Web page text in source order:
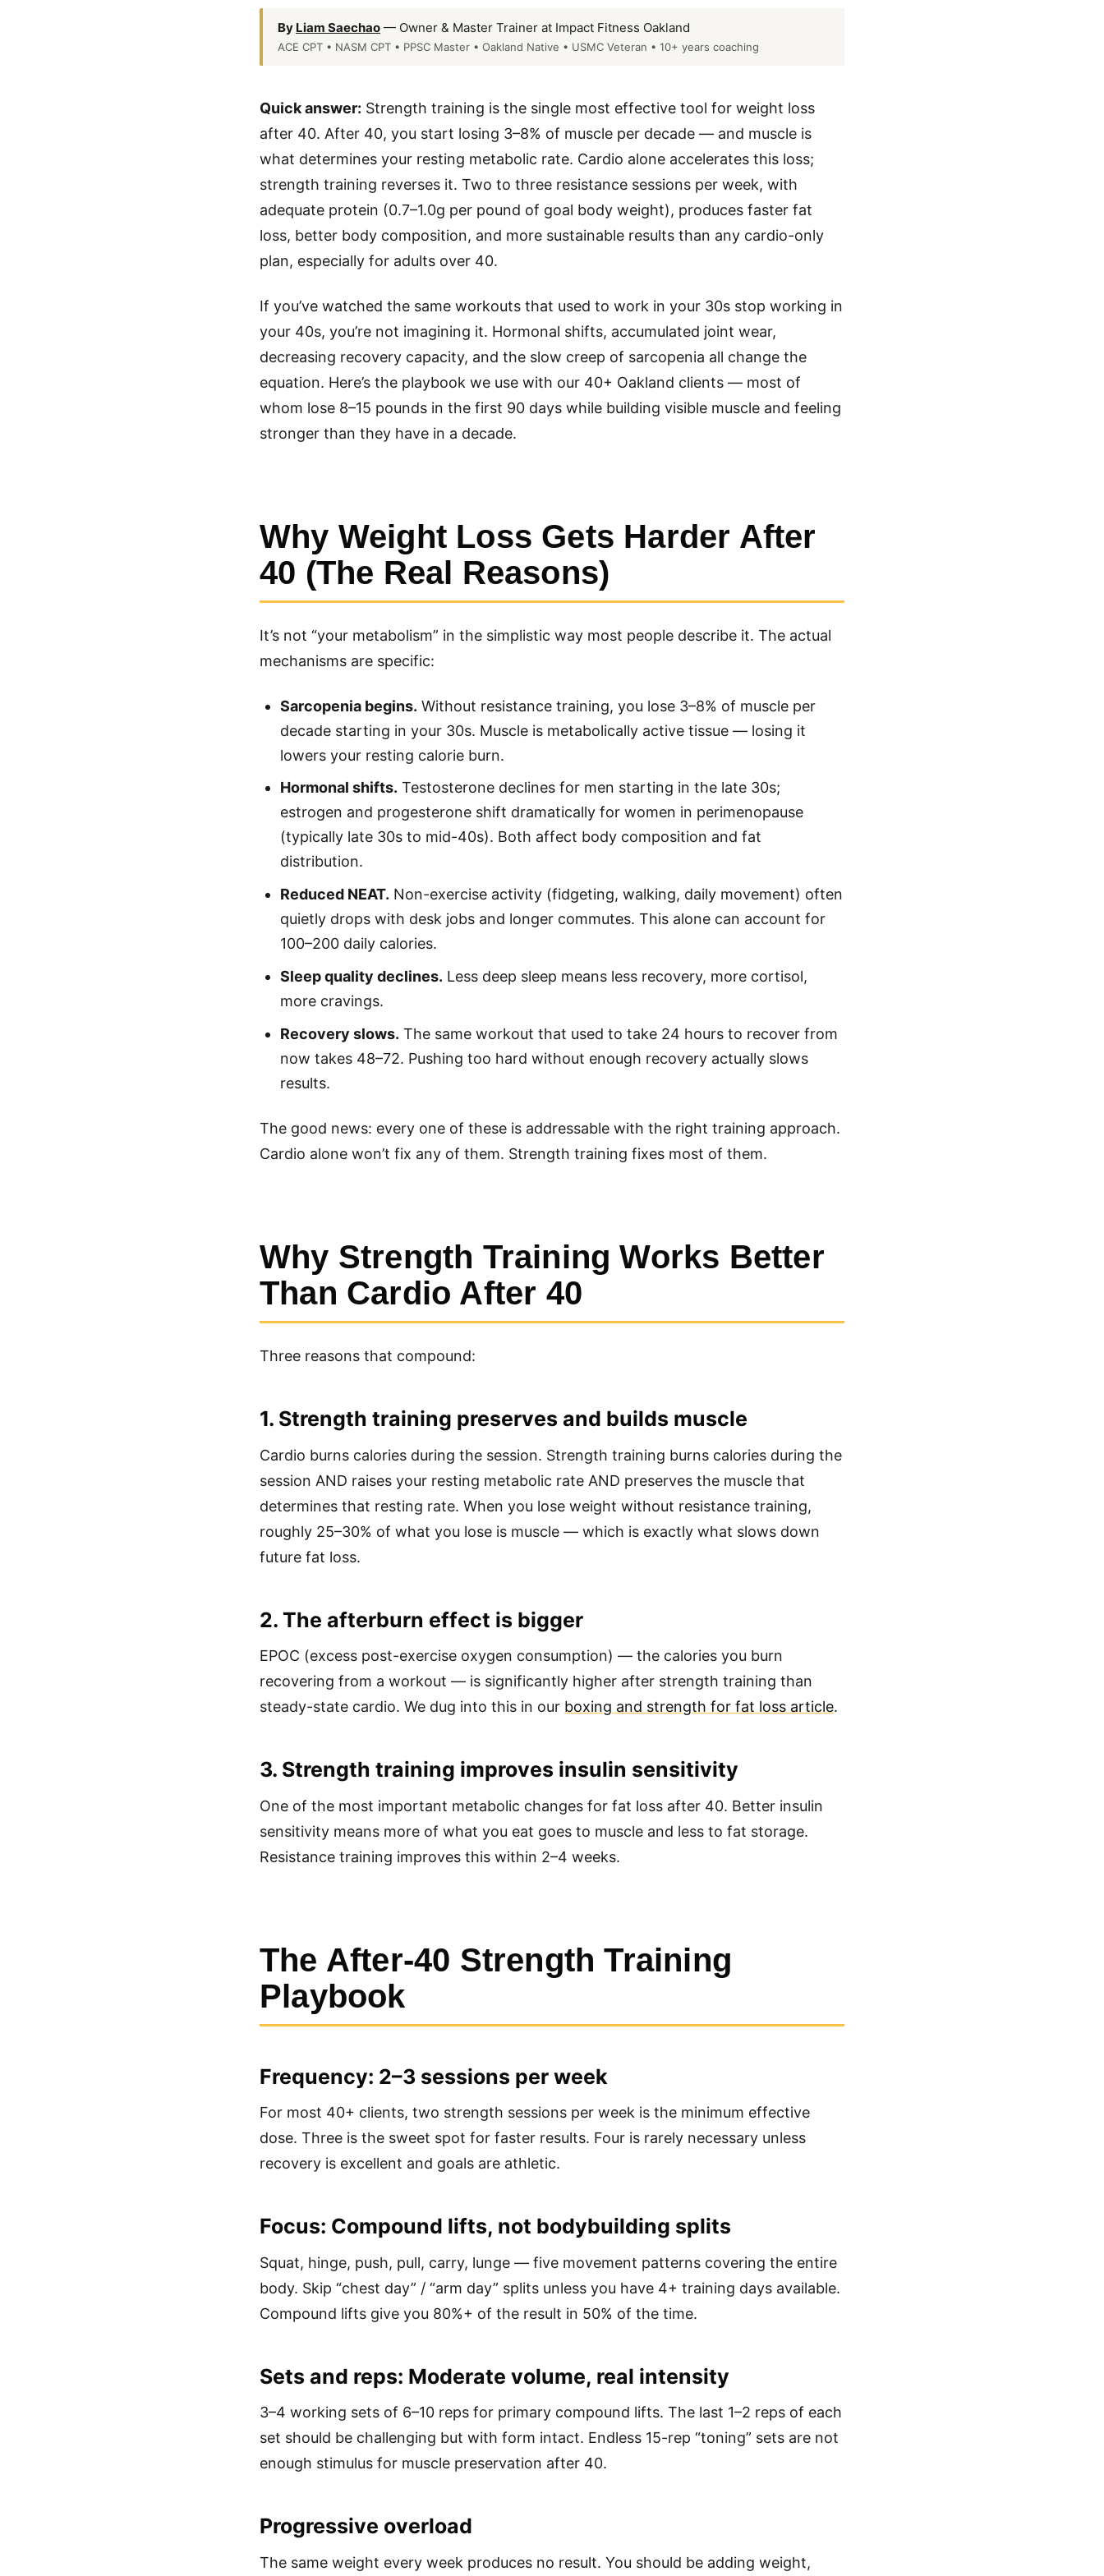
By Liam Saechao — Owner & Master Trainer at Impact Fitness Oakland
ACE CPT • NASM CPT • PPSC Master • Oakland Native • USMC Veteran • 10+ years coaching
Quick answer: Strength training is the single most effective tool for weight loss
after 40. After 40, you start losing 3–8% of muscle per decade — and muscle is
what determines your resting metabolic rate. Cardio alone accelerates this loss;
strength training reverses it. Two to three resistance sessions per week, with
adequate protein (0.7–1.0g per pound of goal body weight), produces faster fat
loss, better body composition, and more sustainable results than any cardio-only
plan, especially for adults over 40.
If you’ve watched the same workouts that used to work in your 30s stop working in
your 40s, you’re not imagining it. Hormonal shifts, accumulated joint wear,
decreasing recovery capacity, and the slow creep of sarcopenia all change the
equation. Here’s the playbook we use with our 40+ Oakland clients — most of
whom lose 8–15 pounds in the first 90 days while building visible muscle and feeling
stronger than they have in a decade.
Why Weight Loss Gets Harder After
40 (The Real Reasons)
It’s not “your metabolism” in the simplistic way most people describe it. The actual
mechanisms are specific:
Sarcopenia begins. Without resistance training, you lose 3–8% of muscle per
decade starting in your 30s. Muscle is metabolically active tissue — losing it
lowers your resting calorie burn.
Hormonal shifts. Testosterone declines for men starting in the late 30s;
estrogen and progesterone shift dramatically for women in perimenopause
(typically late 30s to mid-40s). Both affect body composition and fat
distribution.
Reduced NEAT. Non-exercise activity (fidgeting, walking, daily movement) often
quietly drops with desk jobs and longer commutes. This alone can account for
100–200 daily calories.
Sleep quality declines. Less deep sleep means less recovery, more cortisol,
more cravings.
Recovery slows. The same workout that used to take 24 hours to recover from
now takes 48–72. Pushing too hard without enough recovery actually slows
results.
The good news: every one of these is addressable with the right training approach.
Cardio alone won’t fix any of them. Strength training fixes most of them.
Why Strength Training Works Better
Than Cardio After 40
Three reasons that compound:
1. Strength training preserves and builds muscle
Cardio burns calories during the session. Strength training burns calories during the
session AND raises your resting metabolic rate AND preserves the muscle that
determines that resting rate. When you lose weight without resistance training,
roughly 25–30% of what you lose is muscle — which is exactly what slows down
future fat loss.
2. The afterburn effect is bigger
EPOC (excess post-exercise oxygen consumption) — the calories you burn
recovering from a workout — is significantly higher after strength training than
steady-state cardio. We dug into this in our boxing and strength for fat loss article.
3. Strength training improves insulin sensitivity
One of the most important metabolic changes for fat loss after 40. Better insulin
sensitivity means more of what you eat goes to muscle and less to fat storage.
Resistance training improves this within 2–4 weeks.
The After-40 Strength Training
Playbook
Frequency: 2–3 sessions per week
For most 40+ clients, two strength sessions per week is the minimum effective
dose. Three is the sweet spot for faster results. Four is rarely necessary unless
recovery is excellent and goals are athletic.
Focus: Compound lifts, not bodybuilding splits
Squat, hinge, push, pull, carry, lunge — five movement patterns covering the entire
body. Skip “chest day” / “arm day” splits unless you have 4+ training days available.
Compound lifts give you 80%+ of the result in 50% of the time.
Sets and reps: Moderate volume, real intensity
3–4 working sets of 6–10 reps for primary compound lifts. The last 1–2 reps of each
set should be challenging but with form intact. Endless 15-rep “toning” sets are not
enough stimulus for muscle preservation after 40.
Progressive overload
The same weight every week produces no result. You should be adding weight,